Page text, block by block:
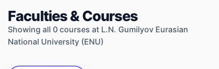
Faculties & Courses
Showing all 0 courses at L.N. Gumilyov Eurasian
National University (ENU)